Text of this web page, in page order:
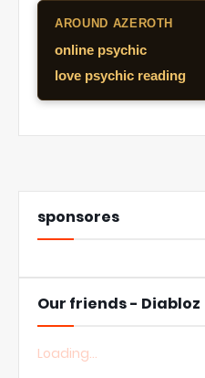
AROUND AZEROTH
online psychic
love psychic reading
sponsores
Our friends - Diabloz
Loading...